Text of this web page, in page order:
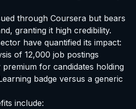
through Coursera but bears
granting it high credibility.
have quantified its impact:
of 12,000 job postings
for candidates holding
badge versus a generic
include: